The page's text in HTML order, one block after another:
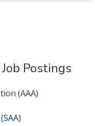
Postings
(AAA)